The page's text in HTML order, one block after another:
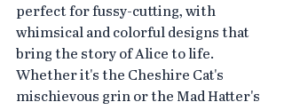
perfect for fussy-cutting, with
whimsical and colorful designs that
bring the story of Alice to life.
Whether it's the Cheshire Cat's
mischievous grin or the Mad Hatter's